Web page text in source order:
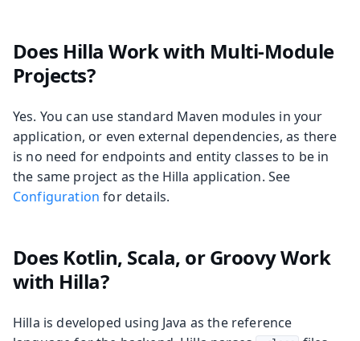
Does Hilla Work with Multi-Module
Projects?
Yes. You can use standard Maven modules in your
application, or even external dependencies, as there
is no need for endpoints and entity classes to be in
the same project as the Hilla application. See
Configuration for details.
Does Kotlin, Scala, or Groovy Work
with Hilla?
Hilla is developed using Java as the reference